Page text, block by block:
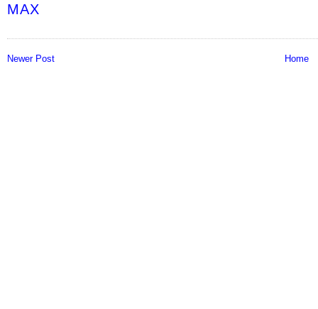
MAX
Newer Post Home